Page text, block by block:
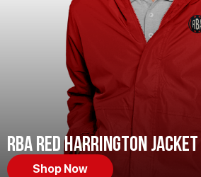
RBA Red Harrington Jacket
Shop Now